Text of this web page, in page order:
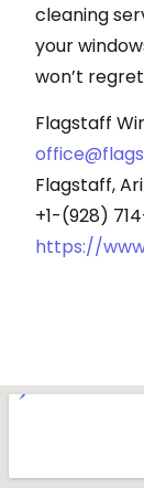
cleaning
your
won’t
Flagstaff
Flagstaff,
+1-(928)
https://